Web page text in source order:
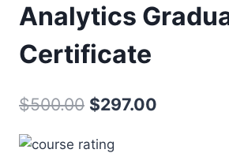
Analytics
Certificate
$500.00 Original
was:
$297.00